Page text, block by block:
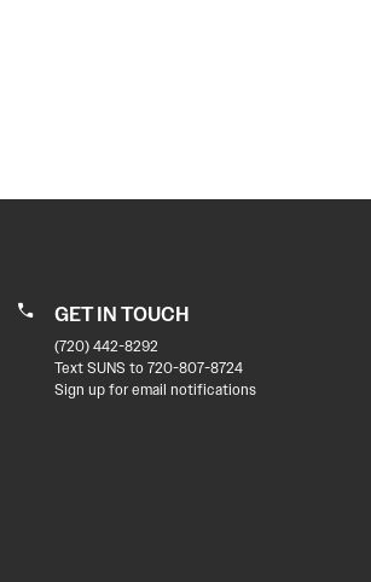
GET IN TOUCH
(720) 442-8292
Text SUNS to 720-807-8724
Sign up for email notifications